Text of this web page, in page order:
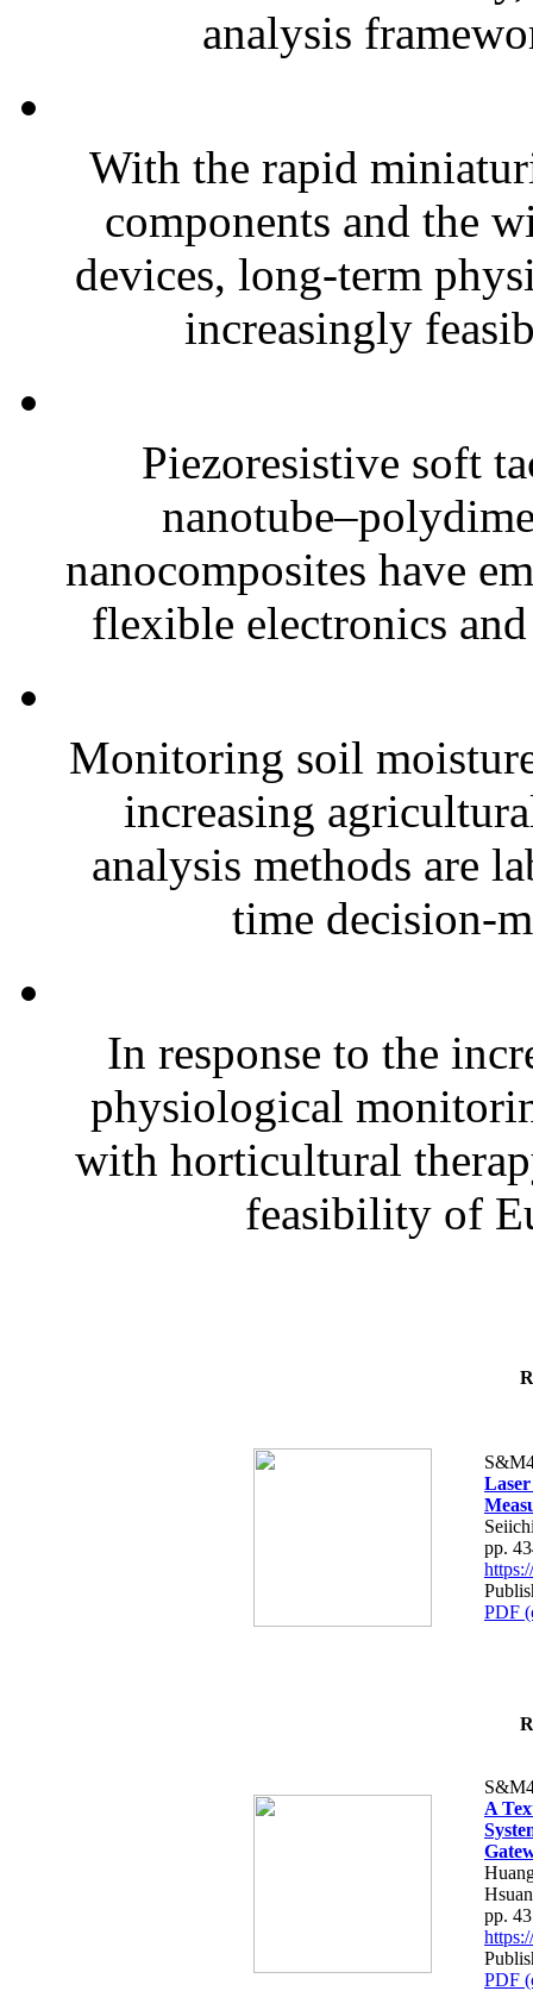
analysis
With the rapid
components and the
devices, long-term
increasingly
Piezoresistive soft
nanocomposites have
flexible electronics
Monitoring soil
increasing
analysis methods are
time decision-
In response to the
physiological
with horticultural
feasibility of
pp.
PDF
A
pp.
PDF